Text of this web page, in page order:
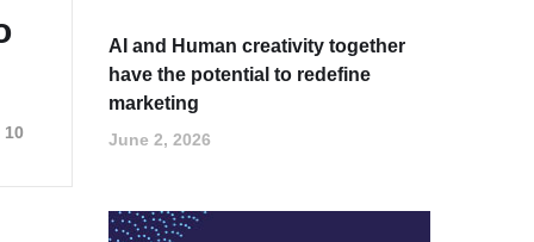
10
AI and Human creativity together
have the potential to redefine
marketing
June 2, 2026